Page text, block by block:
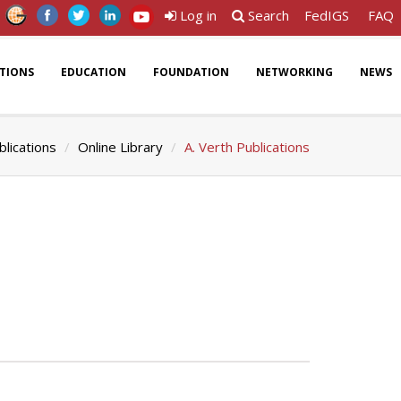
Log in Search FedIGS FAQ
EDUCATION FOUNDATION NETWORKING NEWS
Online Library A. Verth Publications